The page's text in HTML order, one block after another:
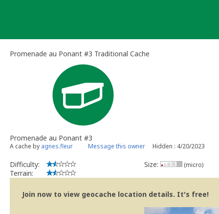
Promenade au Ponant #3 Traditional Cache
Promenade au Ponant #3
A cache by agnes.fleur Message this owner Hidden : 4/20/2023
Difficulty:
Terrain:
Size: (micro)
Join now to view geocache location details. It's free!